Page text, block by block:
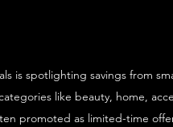
is spotlighting savings from
like beauty, home,
promoted as limited-time